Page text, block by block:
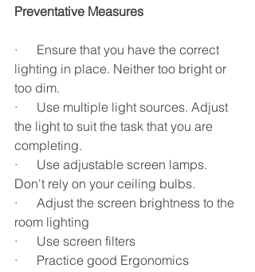
Preventative Measures
·      Ensure that you have the correct
lighting in place. Neither too bright or
too dim.
·      Use multiple light sources. Adjust
the light to suit the task that you are
completing.
·      Use adjustable screen lamps.
Don't rely on your ceiling bulbs.
·      Adjust the screen brightness to the
room lighting
·      Use screen filters
·      Practice good Ergonomics